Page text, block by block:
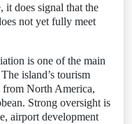
it does signal that the
not yet fully meet
is one of the main
island’s tourism
from North America,
Strong oversight is
airport development